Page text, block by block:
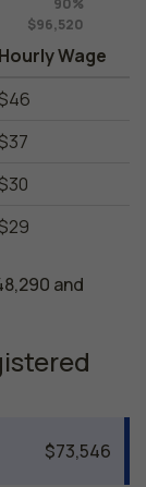
90%
$96,520
Hourly Wage
and
$73,546